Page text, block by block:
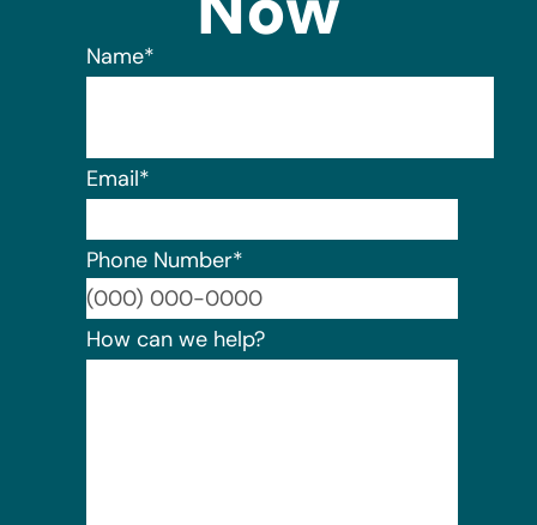
Name*
Email*
Phone Number*
How can we help?